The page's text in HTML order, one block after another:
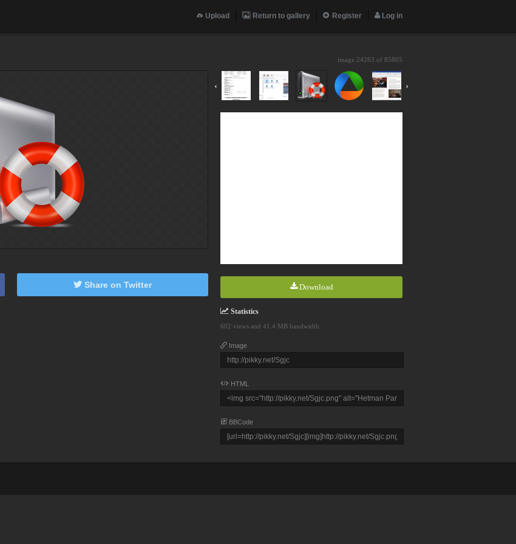
Upload Return to gallery Register Log in
image 24263 of 85805
‹ ›
Download
Statistics
602 views and 41.4 MB bandwidth
Image
HTML
BBCode
Share on Twitter